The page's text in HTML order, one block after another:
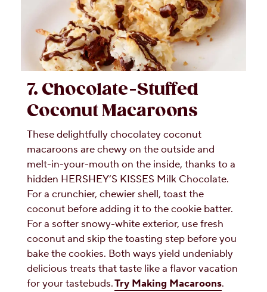
7. Chocolate-Stuffed
Coconut Macaroons
These delightfully chocolatey coconut
macaroons are chewy on the outside and
melt-in-your-mouth on the inside, thanks to a
hidden HERSHEY’S KISSES Milk Chocolate.
For a crunchier, chewier shell, toast the
coconut before adding it to the cookie batter.
For a softer snowy-white exterior, use fresh
coconut and skip the toasting step before you
bake the cookies. Both ways yield undeniably
delicious treats that taste like a flavor vacation
for your tastebuds.Try Making Macaroons.